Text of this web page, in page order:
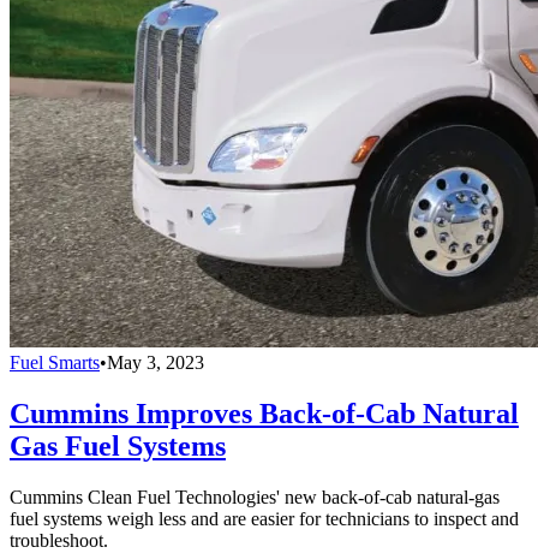
Fuel Smarts•May 3, 2023
Cummins Improves Back-of-Cab Natural
Gas Fuel Systems
Cummins Clean Fuel Technologies' new back-of-cab natural-gas
fuel systems weigh less and are easier for technicians to inspect and
troubleshoot.